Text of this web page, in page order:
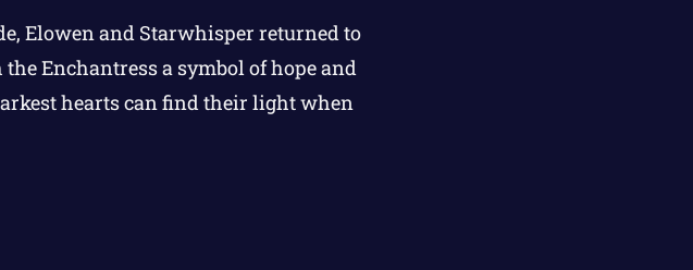
Elowen and Starwhisper returned to
Enchantress a symbol of hope and
hearts can find their light when